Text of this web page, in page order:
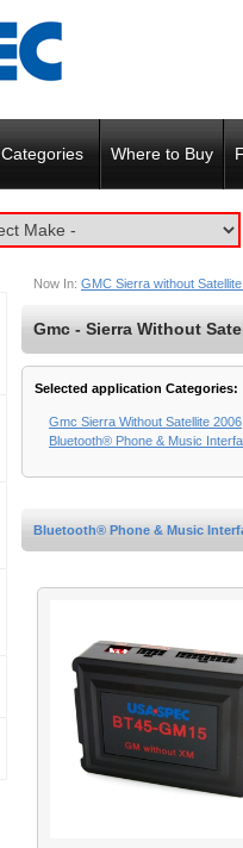
Categories Where to Buy
Now In: GMC Sierra without
Gmc - Sierra Without
Selected application Categories:
Gmc Sierra Without Satellite 2006
Bluetooth® Phone & Music
Bluetooth® Phone & Music